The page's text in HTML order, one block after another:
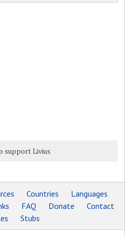
support Livius
Countries
Languages
FAQ Donate
Contact
Stubs